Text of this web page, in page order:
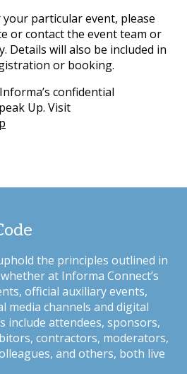
particular event, please
or contact the event team or
Details will also be included in
or booking.
confidential
Up. Visit
the principles outlined in
at Informa Connect’s
official auxiliary events,
media channels and digital
include attendees, sponsors,
contractors, moderators,
and others, both live